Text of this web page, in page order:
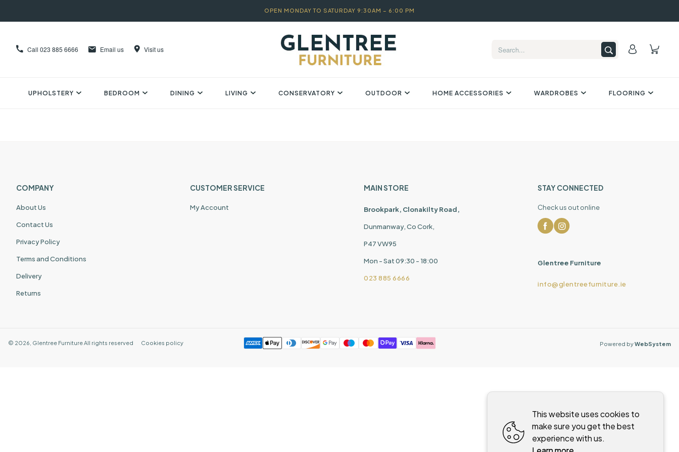
OPEN MONDAY TO SATURDAY 9:30AM – 6:00 PM
Call 023 885 6666 Email us Visit us
UPHOLSTERY BEDROOM DINING LIVING CONSERVATORY OUTDOOR HOME ACCESSORIES WARDROBES FLOORING
COMPANY
About Us
Contact Us
Privacy Policy
Terms and Conditions
Delivery
Returns
CUSTOMER SERVICE
My Account
MAIN STORE
Brookpark, Clonakilty Road,
Dunmanway, Co Cork,
P47 VW95
Mon - Sat 09:30 - 18:00
023 885 6666
STAY CONNECTED
Check us out online
Glentree Furniture
info@glentreefurniture.ie
© 2026 Glentree FurnitureAll rights reserved Cookies policy Powered byWebSystem
This website uses cookies to
make sure you get the best
experience with us.